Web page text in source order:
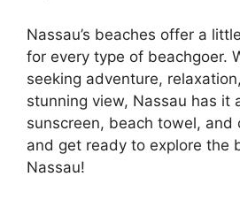
Nassau’s beaches offer a
for every type of beachgoer.
seeking adventure,
stunning view, Nassau has it
sunscreen, beach towel, and
and get ready to explore the
Nassau!